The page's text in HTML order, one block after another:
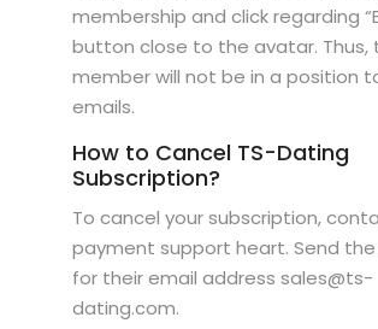
membership and click regarding
button close to the avatar. Thus,
member will not be in a position
emails.
How to Cancel TS-Dating
Subscription?
To cancel your subscription,
payment support heart. Send
for their email address sales@ts-
dating.com.